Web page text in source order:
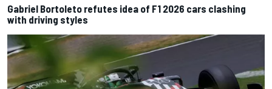
Gabriel Bortoleto refutes idea of F1 2026 cars clashing
with driving styles